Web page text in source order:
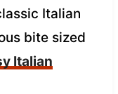
Italian
bite sized
Italian